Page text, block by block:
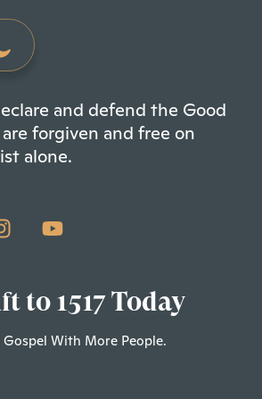
and defend the Good
forgiven and free on
alone.
to 1517 Today
Gospel With More People.